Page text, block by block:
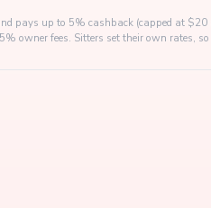
pays up to 5% cashback (capped at
owner fees. Sitters set their own rates,